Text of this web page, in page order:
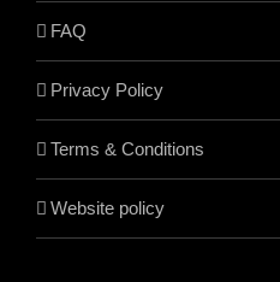
FAQ
Privacy Policy
Terms & Conditions
Website policy